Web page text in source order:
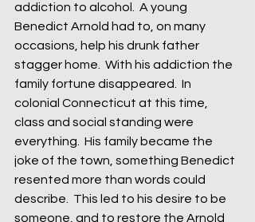
addiction to alcohol.  A young
Benedict Arnold had to, on many
occasions, help his drunk father
stagger home.  With his addiction the
family fortune disappeared.  In
colonial Connecticut at this time,
class and social standing were
everything.  His family became the
joke of the town, something Benedict
resented more than words could
describe.  This led to his desire to be
someone, and to restore the Arnold